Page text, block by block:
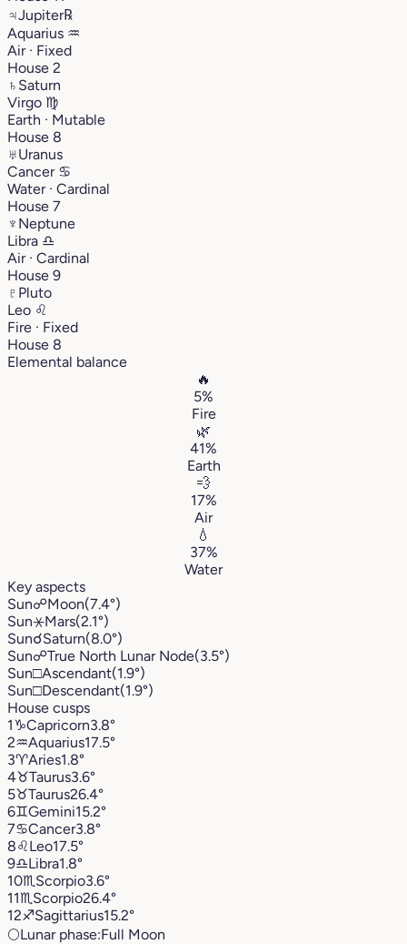
♃Jupiter℞
Aquarius ♒︎
Air · Fixed
House 2
♄ Saturn
Virgo ♍︎
Earth · Mutable
House 8
♅Uranus
Cancer ♋︎
Water · Cardinal
House 7
♆ Neptune
Libra ♎︎
Air · Cardinal
House 9
♇ Pluto
Leo ♌︎
Fire · Fixed
House 8
Elemental balance
🔥
5%
Fire
🌿
41%
Earth
💨
17%
Air
💧
37%
Water
Key aspects
Sun☍Moon(7.4°)
Sun⚹Mars(2.1°)
Sun☌Saturn(8.0°)
Sun☍True North Lunar Node(3.5°)
Sun□Ascendant(1.9°)
Sun□Descendant(1.9°)
House cusps
1♑︎Capricorn3.8°
2♒︎Aquarius17.5°
3♈︎Aries1.8°
4♉︎Taurus3.6°
5♉︎Taurus26.4°
6♊︎Gemini15.2°
7♋︎Cancer3.8°
8♌︎Leo17.5°
9♎︎Libra1.8°
10♏︎ Scorpio3.6°
11♏︎ Scorpio26.4°
12♐︎Sagittarius15.2°
🌕Lunar phase:Full Moon